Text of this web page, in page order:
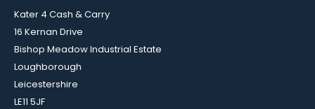
Kater 4 Cash & Carry
16 Kernan Drive
Bishop Meadow Industrial Estate
Loughborough
Leicestershire
LE11 5JF